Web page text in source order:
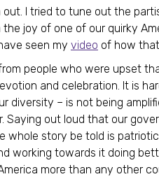
out. I tried to tune out the
joy of one of our quirky
seen my video of how
people who were upset
and celebration. It is
diversity – is not being
Saying out loud that our
whole story be told is
working towards it doing
more than any other